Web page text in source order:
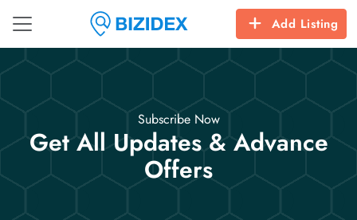
Add Listing
Subscribe Now
Get All Updates & Advance
Offers